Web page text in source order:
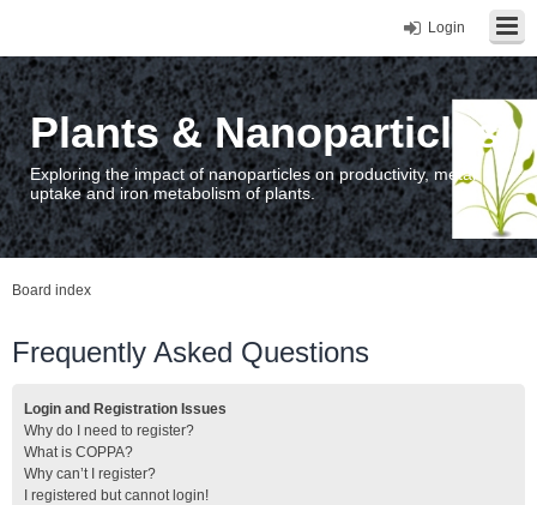
Login
Plants & Nanoparticles
Exploring the impact of nanoparticles on productivity, metal
uptake and iron metabolism of plants.
Board index
Frequently Asked Questions
Login and Registration Issues
Why do I need to register?
What is COPPA?
Why can’t I register?
I registered but cannot login!